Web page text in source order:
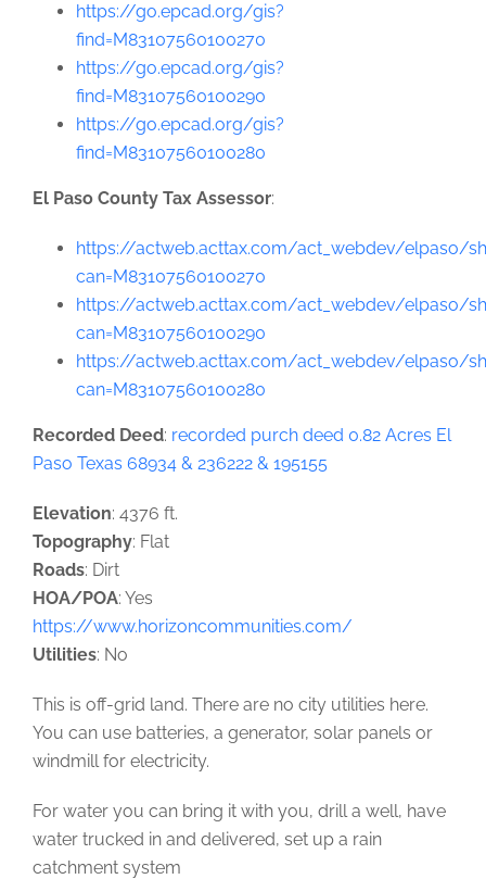
https://go.epcad.org/gis?
find=M83107560100270
https://go.epcad.org/gis?
find=M83107560100290
https://go.epcad.org/gis?
find=M83107560100280
El Paso County Tax Assessor:
https://actweb.acttax.com/act_webdev/elpaso/
can=M83107560100270
https://actweb.acttax.com/act_webdev/elpaso/
can=M83107560100290
https://actweb.acttax.com/act_webdev/elpaso/
can=M83107560100280
Recorded Deed: recorded purch deed 0.82 Acres El
Paso Texas 68934 & 236222 & 195155
Elevation: 4376 ft.
Topography: Flat
Roads: Dirt
HOA/POA: Yes
https://www.horizoncommunities.com/
Utilities: No
This is off-grid land. There are no city utilities here.
You can use batteries, a generator, solar panels or
windmill for electricity.
For water you can bring it with you, drill a well, have
water trucked in and delivered, set up a rain
catchment system